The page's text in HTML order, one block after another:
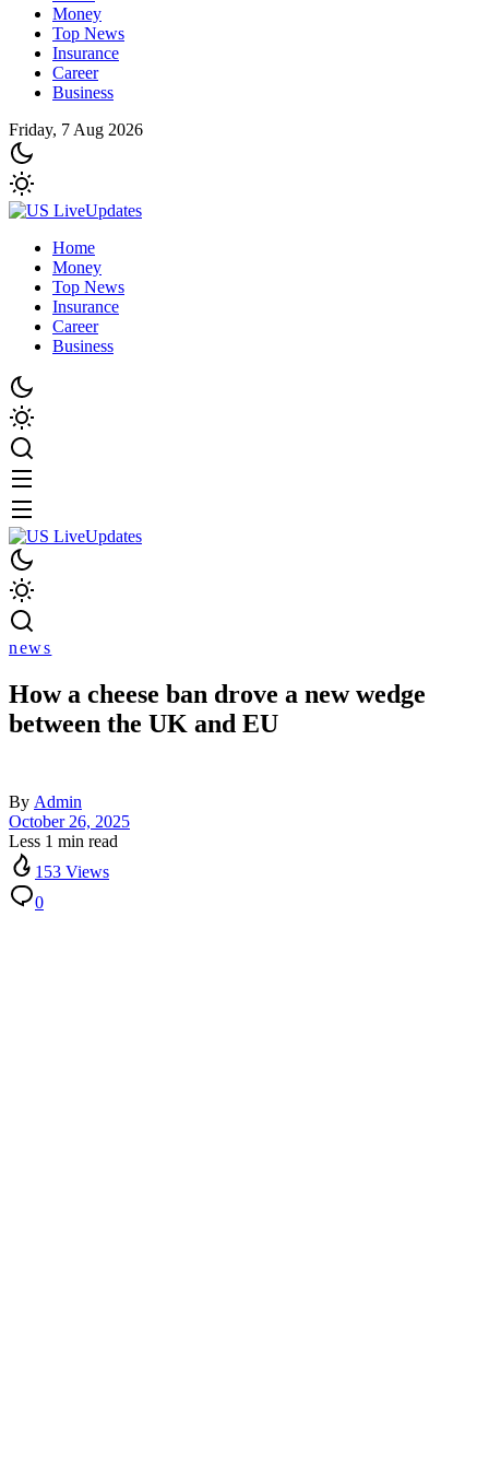
Money
Top News
Insurance
Career
Business
Friday, 7 Aug 2026
Home
Money
Top News
Insurance
Career
Business
news
How a cheese ban drove a new wedge
between the UK and EU
By Admin
October 26, 2025
Less 1 min read
153 Views
0